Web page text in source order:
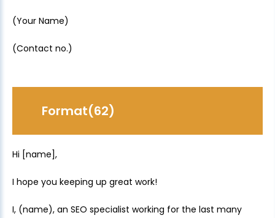
(Your Name)
(Contact no.)
Format(62)
Hi [name],
I hope you keeping up great work!
I, (name), an SEO specialist working for the last many